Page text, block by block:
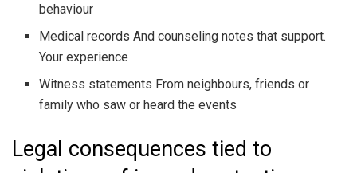
behaviour
Medical records And counseling notes that support.
Your experience
Witness statements From neighbours, friends or
family who saw or heard the events
Legal consequences tied to